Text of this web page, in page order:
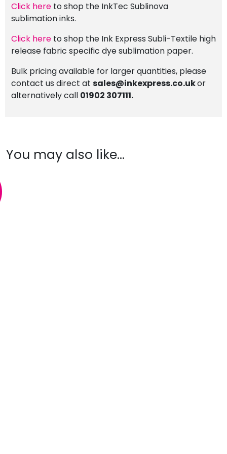
Click here to shop the InkTec Sublinova
sublimation inks.
Click here to shop the Ink Express Subli-Textile high
release fabric specific dye sublimation paper.
Bulk pricing available for larger quantities, please
contact us direct at sales@inkexpress.co.ukor
alternatively call 01902 307111.
You may also like…